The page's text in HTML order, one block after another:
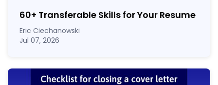
60+ Transferable Skills for Your Resume
Eric Ciechanowski
Jul 07, 2026